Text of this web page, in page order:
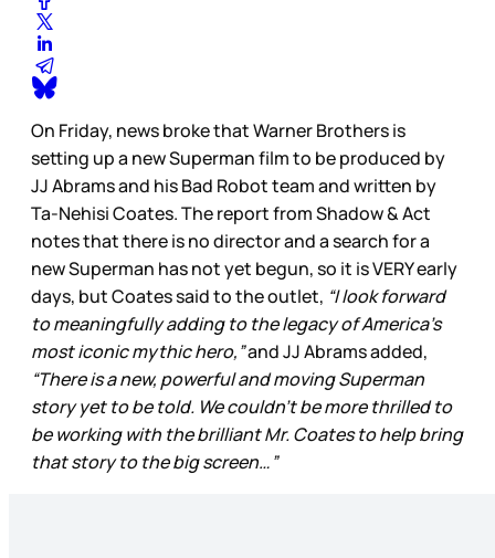
On Friday, news broke that Warner Brothers is
setting up a new Superman film to be produced by
JJ Abrams and his Bad Robot team and written by
Ta-Nehisi Coates. The report from Shadow & Act
notes that there is no director and a search for a
new Superman has not yet begun, so it is VERY early
days, but Coates said to the outlet, “I look forward
to meaningfully adding to the legacy of America's
most iconic mythic hero,”and JJ Abrams added,
“There is a new, powerful and moving Superman
story yet to be told. We couldn’t be more thrilled to
be working with the brilliant Mr. Coates to help bring
that story to the big screen…”